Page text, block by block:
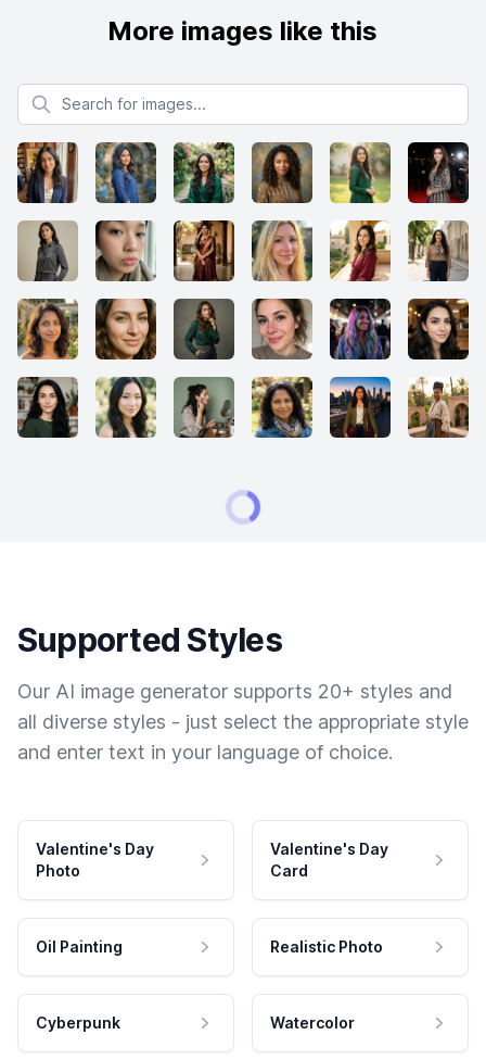
More images like this
Search for images
Supported Styles
Our AI image generator supports 20+ styles and
all diverse styles - just select the appropriate style
and enter text in your language of choice.
Valentine's Day
Photo
Valentine's Day
Card
Oil Painting Realistic Photo
Cyberpunk Watercolor